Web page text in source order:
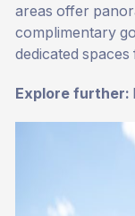
areas offer
complimentary
dedicated
Explore further: